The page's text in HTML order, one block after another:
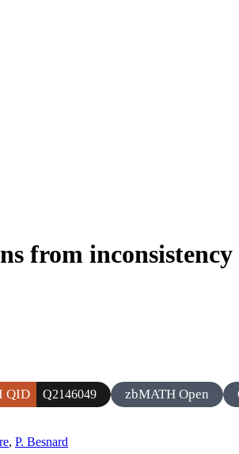
from inconsistency
QID Q2146049 zbMATH Open
, P. Besnard